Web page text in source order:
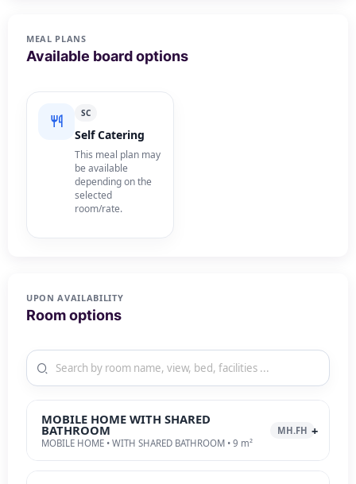
MEAL PLANS
Available board options
SC
Self Catering
This meal plan may
be available
depending on the
selected
room/rate.
UPON AVAILABILITY
Room options
MOBILE HOME WITH SHARED
BATHROOM
MOBILE HOME • WITH SHARED BATHROOM • 9 m²
MH.FH